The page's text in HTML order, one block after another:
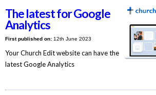
The latest for Google
Analytics
First published on:12th June 2023
Your Church Edit website can have the
latest Google Analytics